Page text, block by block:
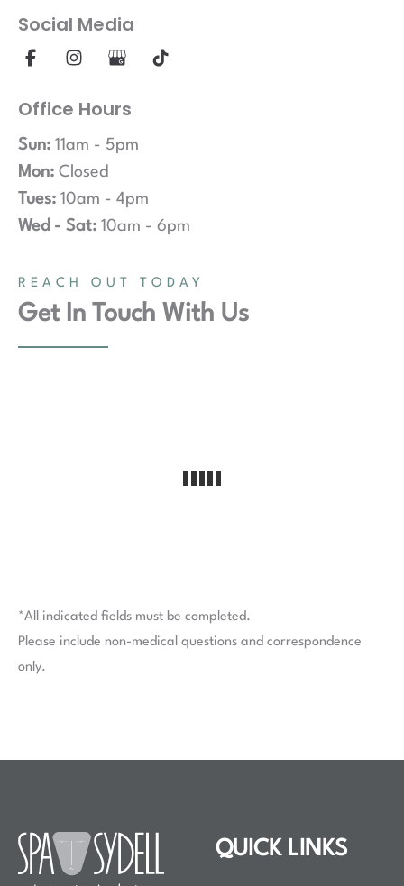
Social Media
Office Hours
Sun: 11am - 5pm
Mon: Closed
Tues: 10am - 4pm
Wed - Sat: 10am - 6pm
REACH OUT TODAY
Get In Touch With Us
*All indicated fields must be completed.
Please include non-medical questions and correspondence
only.
QUICK LINKS